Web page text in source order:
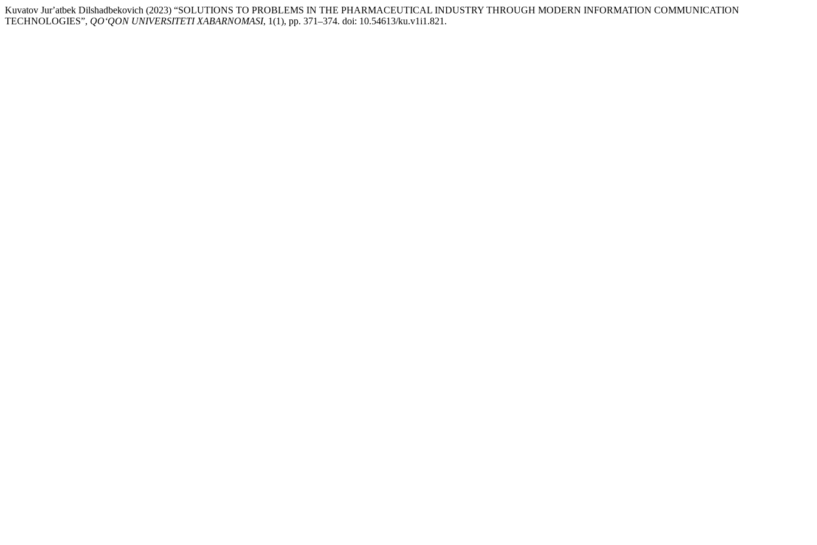
Kuvatov Jurʼatbek Dilshadbekovich (2023) “SOLUTIONS TO PROBLEMS IN THE PHARMACEUTICAL INDUSTRY THROUGH MODERN INFORMATION COMMUNICATION
TECHNOLOGIES”, QO‘QON UNIVERSITETI XABARNOMASI, 1(1), pp. 371–374. doi: 10.54613/ku.v1i1.821.